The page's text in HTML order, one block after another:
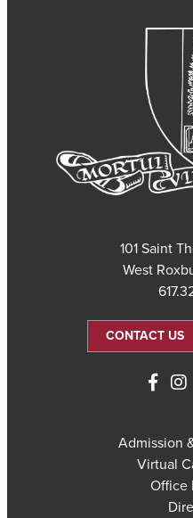
101 Saint
West
CONTACT US
Admission
Virtual
Office